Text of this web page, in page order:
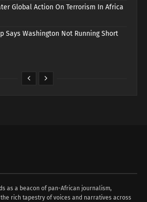
Global Action On Terrorism In Africa
Says Washington Not Running Short
as a beacon of pan-African journalism,
rich tapestry of voices and narratives across